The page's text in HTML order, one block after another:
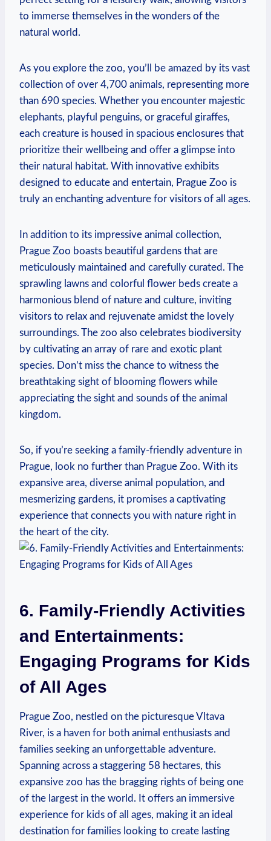
to immerse themselves in the wonders of the
natural world.
As you explore the zoo, you’ll be amazed by its vast
collection of over 4,700 animals, representing⁤ more
than 690 species. Whether you‍ encounter majestic
elephants, playful penguins, or graceful giraffes,
each creature is housed in spacious enclosures that
prioritize their wellbeing and ‌offer ‍a glimpse into
their natural habitat. With innovative exhibits
designed to educate and entertain, Prague Zoo is‌
truly an ‌enchanting adventure for visitors of all ages.
In addition to its impressive animal collection,
Prague Zoo boasts beautiful gardens that are
meticulously maintained ‌and carefully curated. The
sprawling ‍lawns and colorful flower beds create a
harmonious blend of nature and culture, inviting
visitors to relax and rejuvenate ⁣amidst the lovely
surroundings. The zoo also celebrates biodiversity
by cultivating ⁣an array of ‌rare and exotic plant
species. Don’t miss the⁤ chance to witness the
breathtaking sight of blooming flowers while
appreciating‍ the ⁤sight and sounds of the animal
kingdom.
So,⁤ if you’re seeking a ‍family-friendly adventure⁤ in
Prague, look no further than Prague Zoo. With⁢ its
expansive area, ⁢diverse ​animal population, and
⁢mesmerizing gardens, it‍ promises a captivating
experience that ​connects you with nature⁣ right in
the heart of the city.
6. Family-Friendly Activities
and Entertainments:
Engaging Programs for Kids⁤
of All Ages
Prague Zoo, nestled on the picturesque Vltava
River, is a haven for both animal enthusiasts and
families seeking an unforgettable adventure.
Spanning‍ across a staggering 58‍ hectares, this
expansive zoo has the ‌bragging‍ rights of being one
of the largest in the world. It offers an immersive
experience for kids of all ages, ​making it an ideal
destination for families looking to create ‌lasting